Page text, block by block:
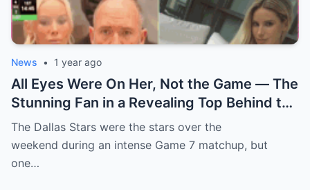
News • 1 year ago
All Eyes Were On Her, Not the Game — The
Stunning Fan in a Revealing Top Behind the
Dallas Stars Bench Becomes Game 7’s
Most Unexpected Star
The Dallas Stars were the stars over the
weekend during an intense Game 7 matchup, but
one…